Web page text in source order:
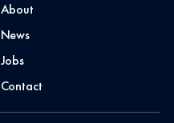
About
News
Jobs
Contact